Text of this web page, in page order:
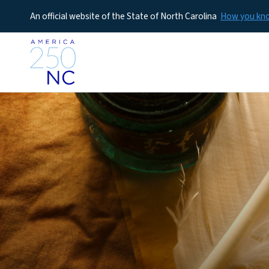
An official website of the State of North Carolina How you